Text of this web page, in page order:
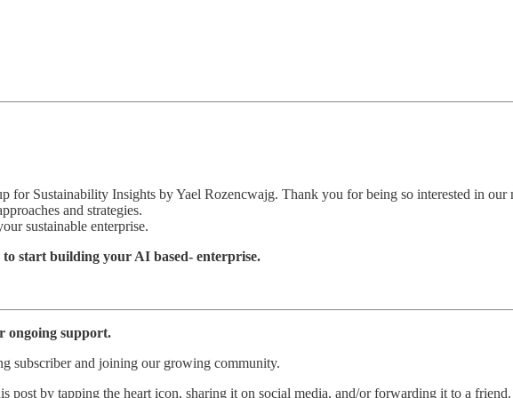
for Sustainability Insights by Yael Rozencwajg. Thank you for being so interested in our
and strategies.
sustainable enterprise.
to start building your AI based- enterprise.
ongoing support.
subscriber and joining our growing community.
post by tapping the heart icon, sharing it on social media, and/or forwarding it to a friend.